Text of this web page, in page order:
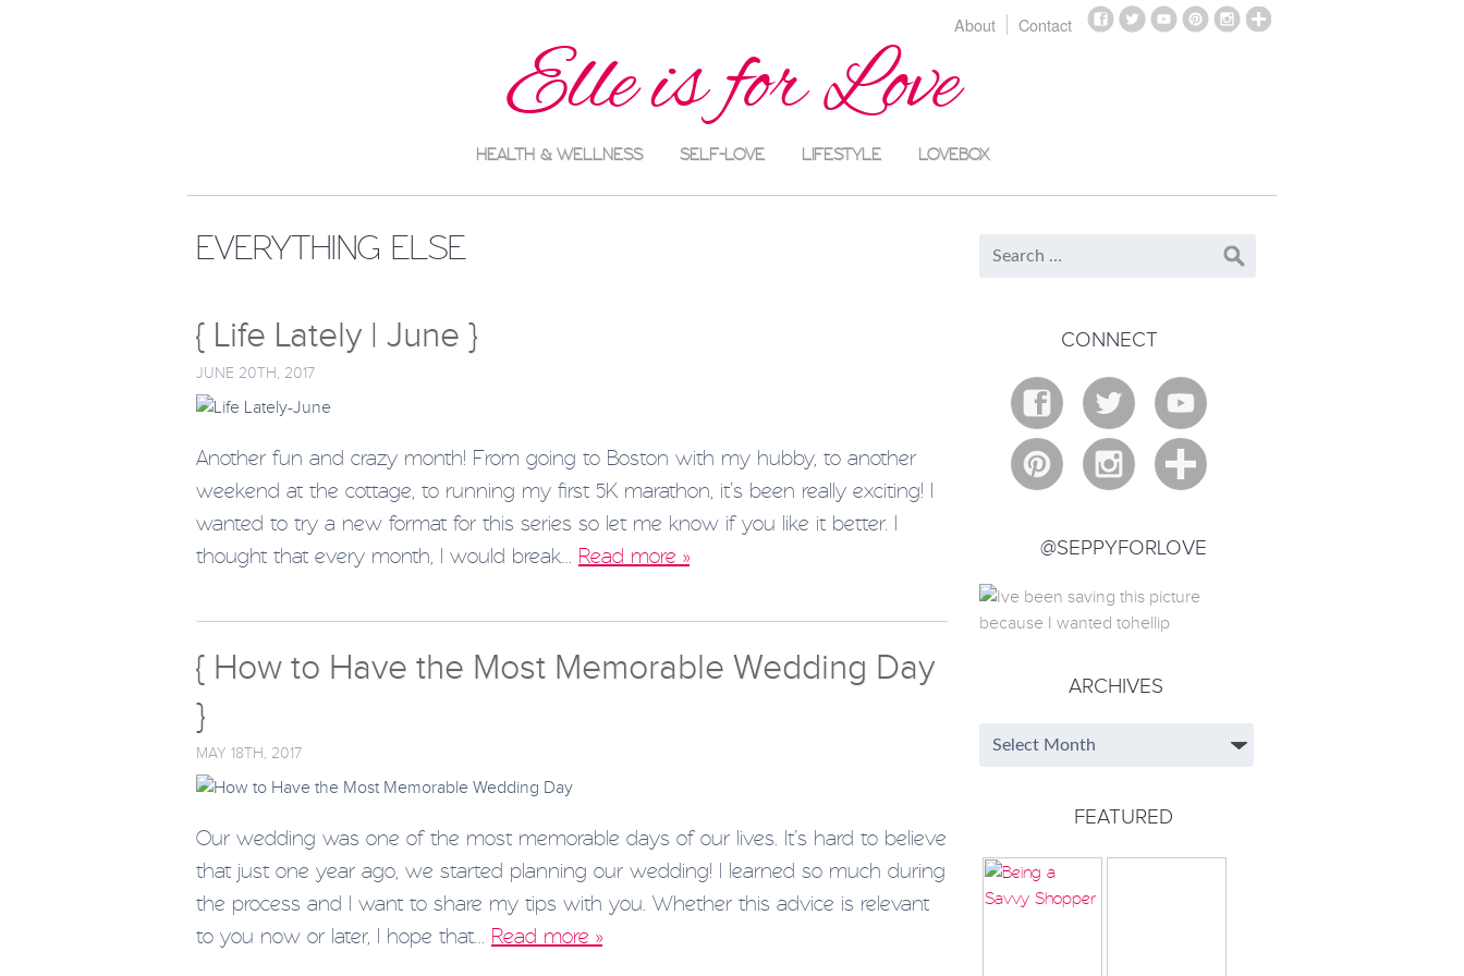
About Contact
Elle is for Love
HEALTH & WELLNESS SELF-LOVE LIFESTYLE LOVEBOX
EVERYTHING ELSE
{ Life Lately | June }
JUNE 20TH, 2017
Another fun and crazy month! From going to Boston with my hubby, to another
weekend at the cottage, to running my first 5K marathon, it’s been really exciting! I
wanted to try a new format for this series so let me know if you like it better. I
thought that every month, I would break… Read more »
{ How to Have the Most Memorable Wedding Day
}
MAY 18TH, 2017
Our wedding was one of the most memorable days of our lives. It’s hard to believe
that just one year ago, we started planning our wedding! I learned so much during
the process and I want to share my tips with you. Whether this advice is relevant
to you now or later, I hope that… Read more »
CONNECT
@SEPPYFORLOVE
ARCHIVES
FEATURED